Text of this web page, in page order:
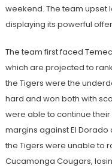
weekend. The team upset
displaying its powerful
The team first faced
which are projected to
the Tigers were the
hard and won both with
were able to continue
margins against El Dorado
the Tigers were unable to
Cucamonga Cougars,